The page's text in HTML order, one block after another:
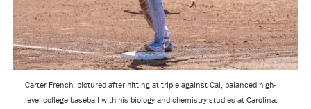
Carter French, pictured after hitting at triple against Cal, balanced high-
level college baseball with his biology and chemistry studies at Carolina.